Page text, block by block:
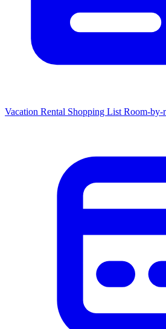
Vacation Rental Shopping List Room-by-